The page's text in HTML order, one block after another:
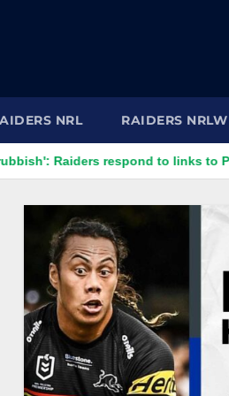
NRL RAIDERS NRLW
to links to Panthers prop